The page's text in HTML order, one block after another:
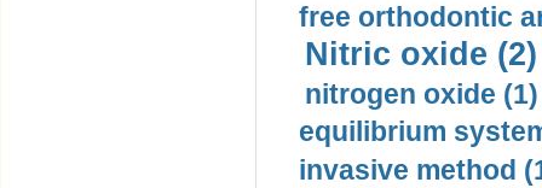
free orthodontic
Nitric oxide (2)
nitrogen oxide (1)
equilibrium
invasive method